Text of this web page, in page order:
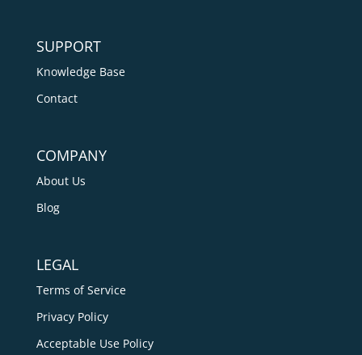
SUPPORT
Knowledge Base
Contact
COMPANY
About Us
Blog
LEGAL
Terms of Service
Privacy Policy
Acceptable Use Policy